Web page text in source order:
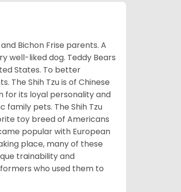
Bichon Frise parents. A
well-liked dog. Teddy Bears
States. To better
The Shih Tzu is of Chinese
for its loyal personality and
pets. The Shih Tzu
toy breed of Americans
popular with European
place, many of these
trainability and
who used them to